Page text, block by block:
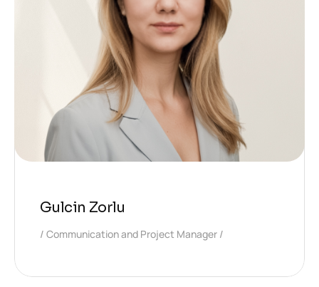
Gulcin Zorlu
Communication and Project Manager